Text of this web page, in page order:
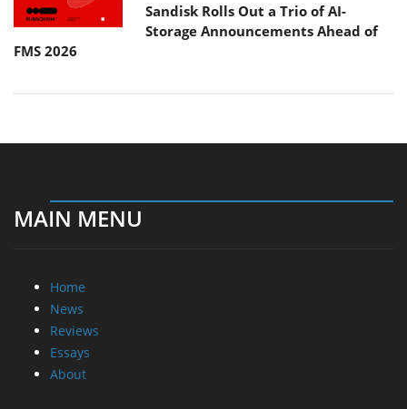
Sandisk Rolls Out a Trio of AI-
Storage Announcements Ahead of
FMS 2026
MAIN MENU
Home
News
Reviews
Essays
About